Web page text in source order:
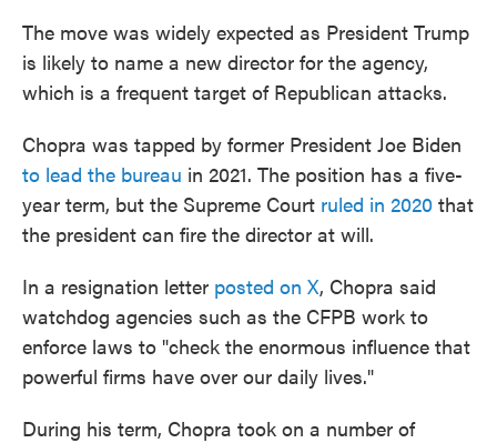
The move was widely expected as President Trump
is likely to name a new director for the agency,
which is a frequent target of Republican attacks.
Chopra was tapped by former President Joe Biden
to lead the bureau in 2021. The position has a five-
year term, but the Supreme Court ruled in 2020 that
the president can fire the director at will.
In a resignation letter posted on X, Chopra said
watchdog agencies such as the CFPB work to
enforce laws to "check the enormous influence that
powerful firms have over our daily lives."
During his term, Chopra took on a number of